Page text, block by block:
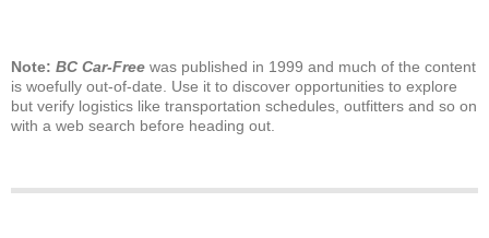
Note: BC Car-Free was published in 1999 and much of the content
is woefully out-of-date. Use it to discover opportunities to explore
but verify logistics like transportation schedules, outfitters and so on
with a web search before heading out.